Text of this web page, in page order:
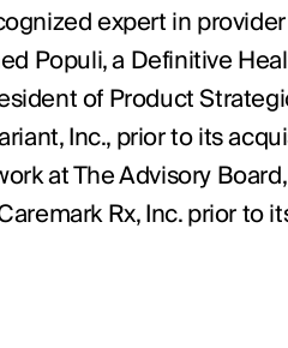
expert in
Populi, a Definitive
of Product
Inc., prior to its
at The Advisory
Rx, Inc. prior to